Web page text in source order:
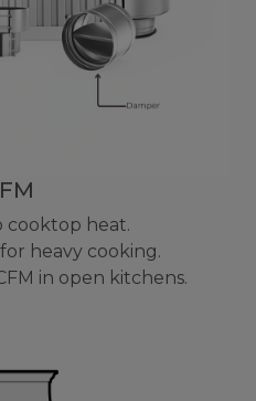
cooktop heat.
heavy cooking.
in open kitchens.